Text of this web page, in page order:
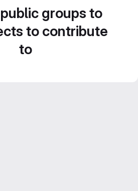
groups to
to contribute
to